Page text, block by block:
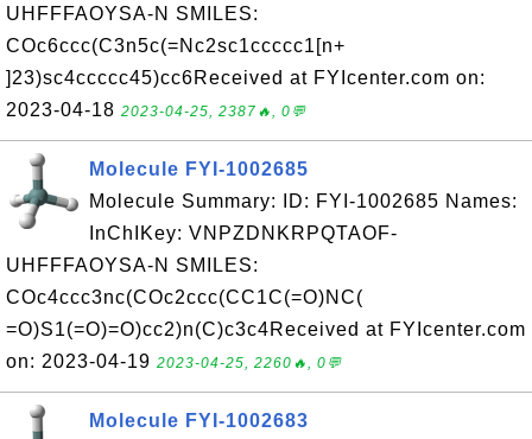
UHFFFAOYSA-N SMILES:
COc6ccc(C3n5c(=Nc2sc1ccccc1[n+
]23)sc4ccccc45)cc6Received at FYIcenter.com on:
2023-04-18 2023-04-25, 2387🔥, 0💬
Molecule FYI-1002685
Molecule Summary: ID: FYI-1002685 Names:
InChIKey: VNPZDNKRPQTAOF-
UHFFFAOYSA-N SMILES:
COc4ccc3nc(COc2ccc(CC1C(=O)NC(
=O)S1(=O)=O)cc2)n(C)c3c4Received at FYIcenter.com
on: 2023-04-19 2023-04-25, 2260🔥, 0💬
Molecule FYI-1002683